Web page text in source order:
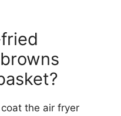
the air fryer